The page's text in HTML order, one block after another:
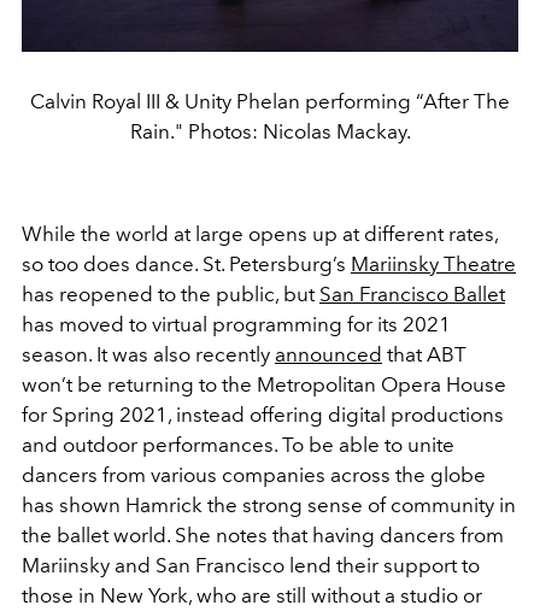
Calvin Royal III & Unity Phelan performing “After The
Rain." Photos: Nicolas Mackay.
While the world at large opens up at different rates,
so too does dance. St. Petersburg’s Mariinsky Theatre
has reopened to the public, but San Francisco Ballet
has moved to virtual programming for its 2021
season. It was also recently announced that ABT
won’t be returning to the Metropolitan Opera House
for Spring 2021, instead offering digital productions
and outdoor performances. To be able to unite
dancers from various companies across the globe
has shown Hamrick the strong sense of community in
the ballet world. She notes that having dancers from
Mariinsky and San Francisco lend their support to
those in New York, who are still without a studio or